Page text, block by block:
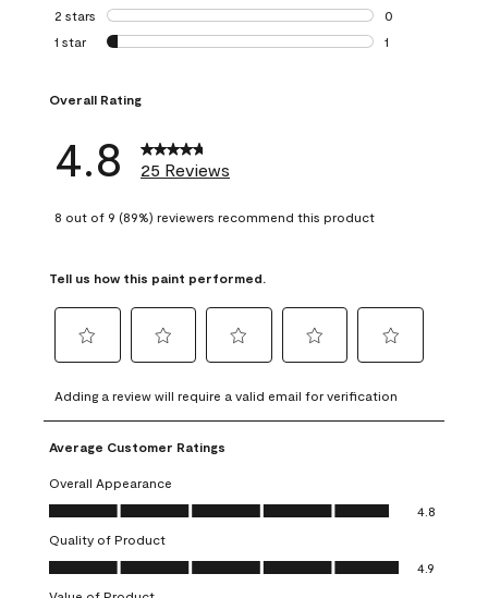
1 review with 3
2 stars stars
0
0 reviews with 2
1 star stars
1
Overall Rating
4.8 25 Reviews
8 out of 9 (89%) reviewers recommend this product
Tell us how this paint performed.
to
rate
the
item
with
1
This
action
will
to
rate
the
with
2
This
action
will
to
rate
item
3
action
to
rate
4
action
to
rate
5
action
Adding a review will require a valid email for verification
Average Customer Ratings
Overall Appearance
Overall Appearance, 4.8 out of 5
4.8
Quality of Product
Quality of Product, 4.9 out of 5
4.9